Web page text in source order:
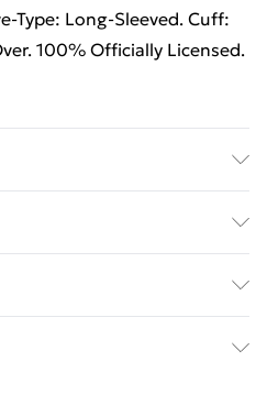
Type: Long-Sleeved. Cuff:
100% Officially Licensed.
€5.99